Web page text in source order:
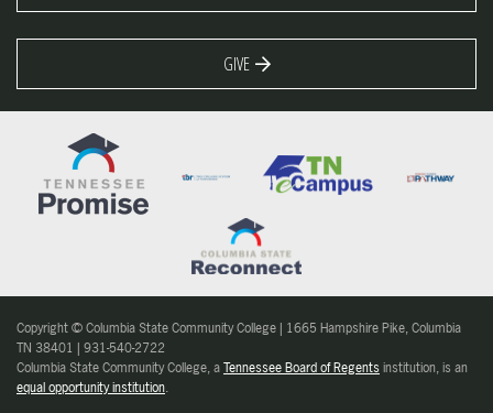
GIVE
Copyright © Columbia State Community College | 1665 Hampshire Pike, Columbia
TN 38401 | 931-540-2722
Columbia State Community College, aTennessee Board of Regentsinstitution, is an
equal opportunity institution.